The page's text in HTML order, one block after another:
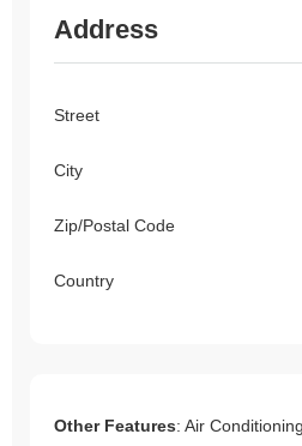
Address
Street
City
Zip/Postal Code
Country
Other Features: Air